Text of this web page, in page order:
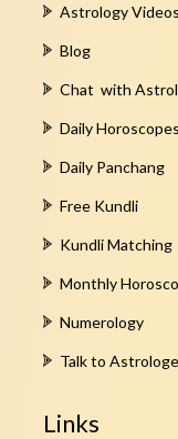
Astrology Videos
Blog
Chat with
Daily Horoscopes
Daily Panchang
Free Kundli
Kundli Matching
Monthly
Numerology
Talk to
Links